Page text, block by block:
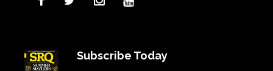
Subscribe Today